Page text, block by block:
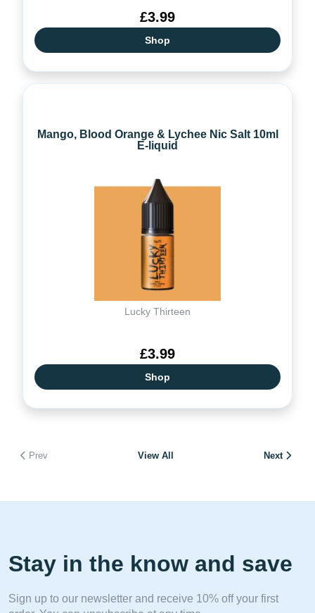
£3.99
Shop
Mango, Blood Orange & Lychee Nic Salt 10ml
E-liquid
Lucky Thirteen
£3.99
Shop
Prev View All Next
Stay in the know and save
Sign up to our newsletter and receive 10% off your first